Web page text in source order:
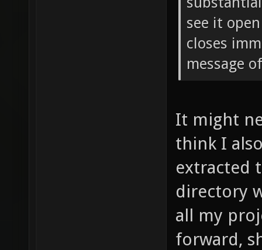
see it
closes
message
It might
think I
extracted
directory
all my
forward,